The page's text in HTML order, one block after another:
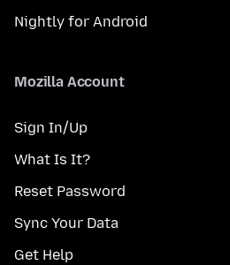
Nightly for Android
Mozilla Account
Sign In/Up
What Is It?
Reset Password
Sync Your Data
Get Help